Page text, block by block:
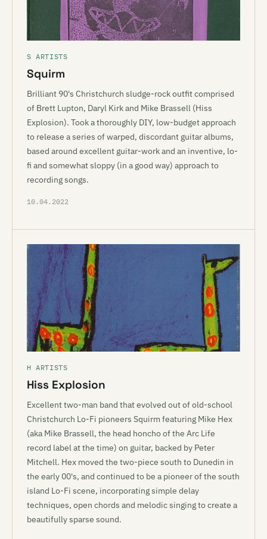
S ARTISTS
Squirm
Brilliant 90's Christchurch sludge-rock outfit comprised
of Brett Lupton, Daryl Kirk and Mike Brassell (Hiss
Explosion). Took a thoroughly DIY, low-budget approach
to release a series of warped, discordant guitar albums,
based around excellent guitar-work and an inventive, lo-
fi and somewhat sloppy (in a good way) approach to
recording songs.
10.04.2022
H ARTISTS
Hiss Explosion
Excellent two-man band that evolved out of old-school
Christchurch Lo-Fi pioneers Squirm featuring Mike Hex
(aka Mike Brassell, the head honcho of the Arc Life
record label at the time) on guitar, backed by Peter
Mitchell. Hex moved the two-piece south to Dunedin in
the early 00's, and continued to be a pioneer of the south
island Lo-Fi scene, incorporating simple delay
techniques, open chords and melodic singing to create a
beautifully sparse sound.